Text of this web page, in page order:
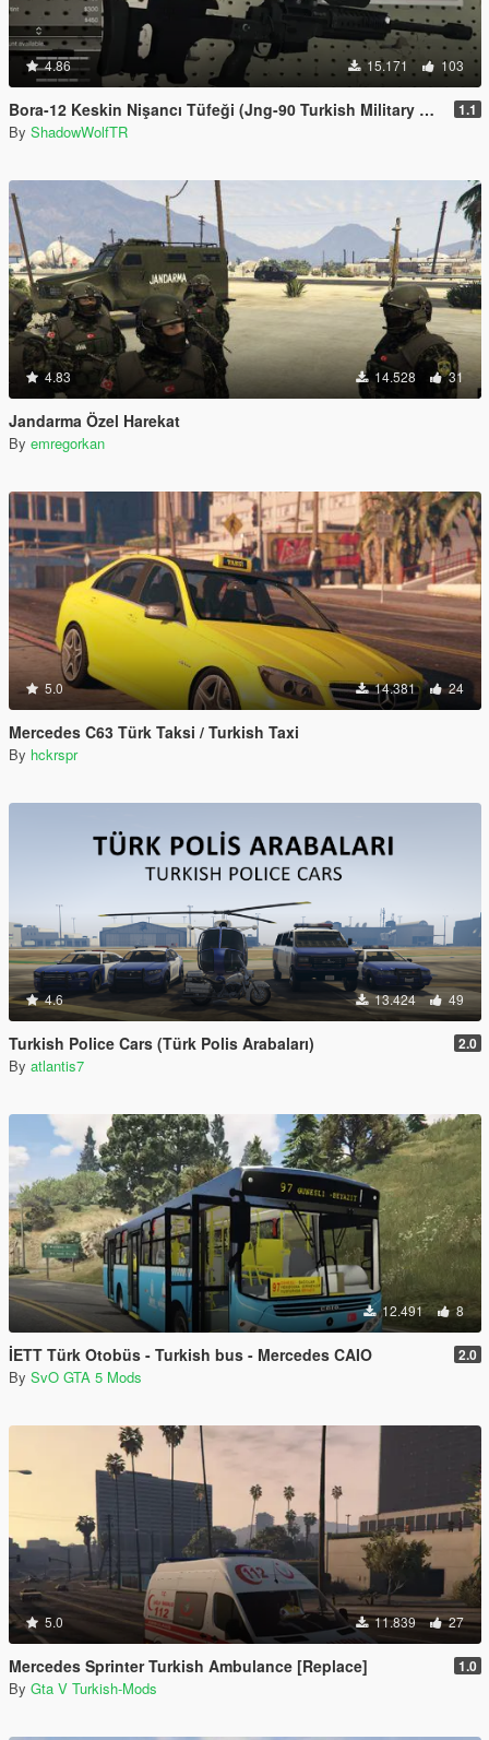
4.86 15.171 103
Bora-12 Keskin Nişancı Tüfeği (Jng-90 Turkish Military Sniper Rifle) 1.1
By ShadowWolfTR
4.83 14.528 31
Jandarma Özel Harekat
By emregorkan
5.0 14.381 24
Mercedes C63 Türk Taksi / Turkish Taxi
By hckrspr
4.6 13.424 49
Turkish Police Cars (Türk Polis Arabaları) 2.0
By atlantis7
12.491 8
İETT Türk Otobüs - Turkish bus - Mercedes CAIO 2.0
By SvO GTA 5 Mods
5.0 11.839 27
Mercedes Sprinter Turkish Ambulance [Replace] 1.0
By Gta V Turkish-Mods